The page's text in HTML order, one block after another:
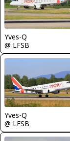
Yves-Q
@ LFSB
Yves-Q
@ LFSB